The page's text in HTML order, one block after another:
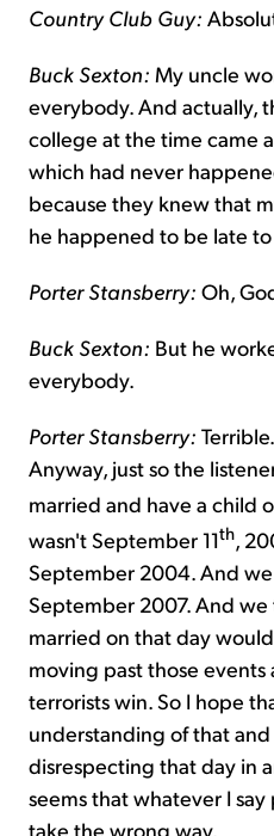
Country Club Guy:
Buck Sexton: My uncle
everybody. And actually,
college at the time came
which had never
because they knew that
he happened to be late
Porter Stansberry: Oh,
Buck Sexton: But he
everybody.
Porter Stansberry:
Anyway, just so the
married and have a child
wasn't September 11th,
September 2004. And
September 2007. And
married on that day
moving past those
terrorists win. So I hope
understanding of that
disrespecting that day in
seems that whatever I
take the wrong way.